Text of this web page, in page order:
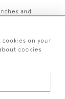
and
on your
cookies